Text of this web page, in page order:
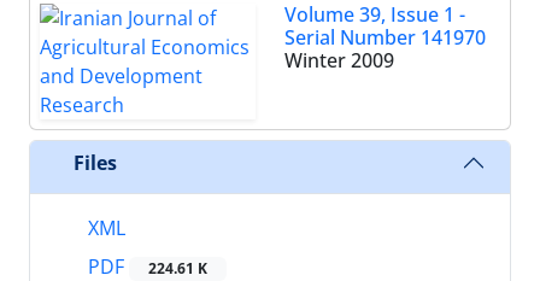
Volume 39, Issue 1 -
Serial Number 141970
Winter 2009
Files
XML
PDF
224.61 K